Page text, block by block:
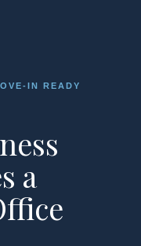
IN READY
a